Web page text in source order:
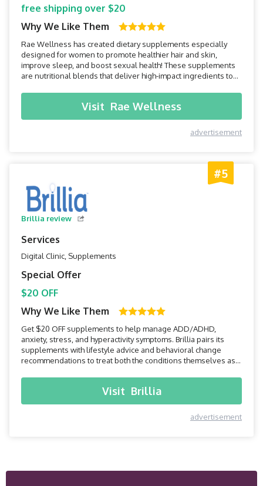
free shipping over $20
Why We Like Them
Rae Wellness has created dietary supplements especially
designed for women to promote healthier hair and skin,
improve sleep, and boost sexual health! These supplements
are nutritional blends that deliver high-impact ingredients to
inside out.
Visit Rae Wellness
advertisement
#5
Brillia review
Services
Digital Clinic, Supplements
Special Offer
$20 OFF
Why We Like Them
Get $20 OFF supplements to help manage ADD/ADHD,
anxiety, stress, and hyperactivity symptoms. Brillia pairs its
supplements with lifestyle advice and behavioral change
recommendations to treat both the conditions themselves as
Visit Brillia
advertisement